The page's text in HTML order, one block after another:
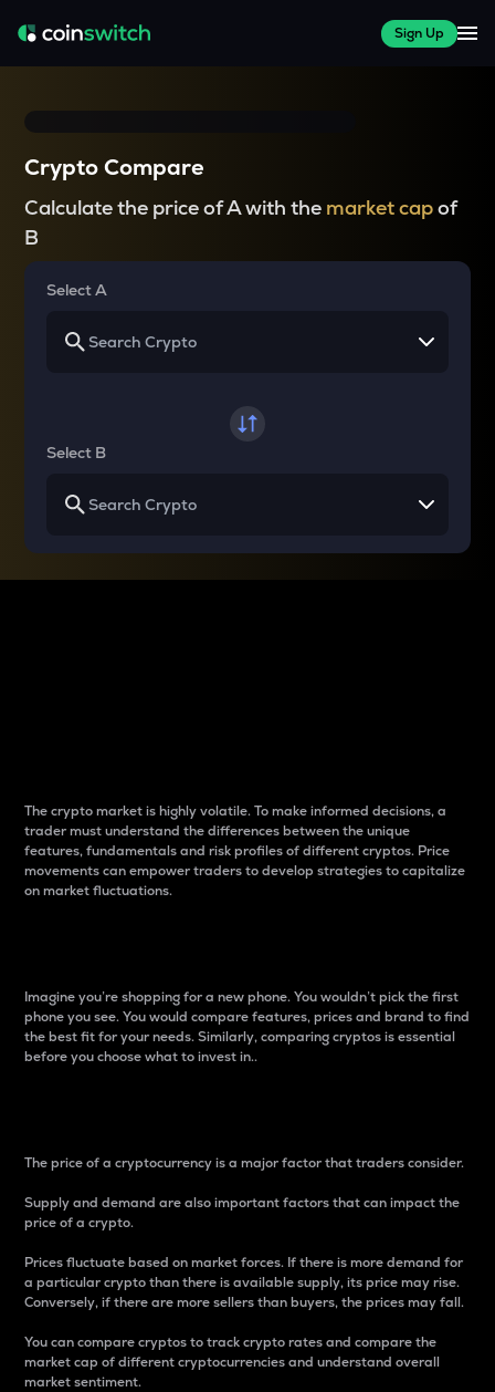
Sign Up
Crypto Compare
Calculate the price of A with the market capof
B
Select A
Select B
The crypto market is highly volatile. To make informed decisions, a
trader must understand the differences between the unique
features, fundamentals and risk profiles of different cryptos. Price
movements can empower traders to develop strategies to capitalize
on market fluctuations.
Imagine you’re shopping for a new phone. You wouldn’t pick the first
phone you see. You would compare features, prices and brand to find
the best fit for your needs. Similarly, comparing cryptos is essential
before you choose what to invest in..
The price of a cryptocurrency is a major factor that traders consider.
Supply and demand are also important factors that can impact the
price of a crypto.
Prices fluctuate based on market forces. If there is more demand for
a particular crypto than there is available supply, its price may rise.
Conversely, if there are more sellers than buyers, the prices may fall.
You can compare cryptos to track crypto rates and compare the
market cap of different cryptocurrencies and understand overall
market sentiment.